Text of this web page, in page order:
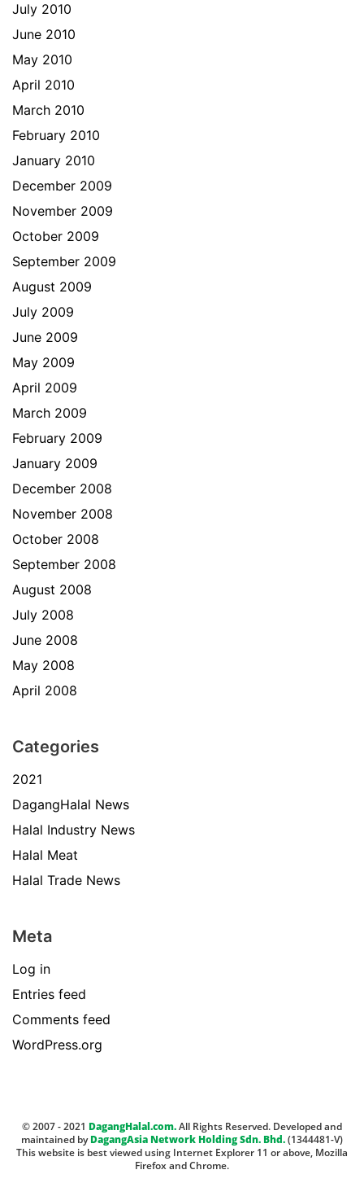
July 2010
June 2010
May 2010
April 2010
March 2010
February 2010
January 2010
December 2009
November 2009
October 2009
September 2009
August 2009
July 2009
June 2009
May 2009
April 2009
March 2009
February 2009
January 2009
December 2008
November 2008
October 2008
September 2008
August 2008
July 2008
June 2008
May 2008
April 2008
Categories
2021
DagangHalal News
Halal Industry News
Halal Meat
Halal Trade News
Meta
Log in
Entries feed
Comments feed
WordPress.org
© 2007 - 2021 DagangHalal.com.All Rights Reserved. Developed and
maintained byDagangAsia Network Holding Sdn. Bhd.(1344481-V)
This website is best viewed using Internet Explorer 11 or above, Mozilla
Firefox and Chrome.